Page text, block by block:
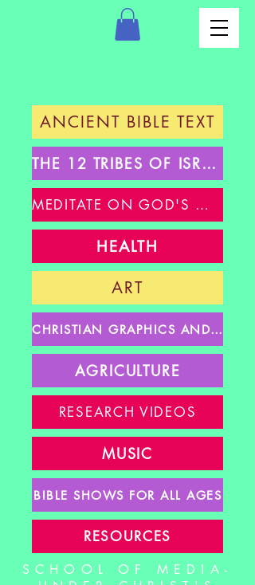
ANCIENT BIBLE TEXT
THE 12 TRIBES OF ISRAEL
MEDITATE ON GOD'S WORD
HEALTH
ART
CHRISTIAN GRAPHICS AND GIFS
AGRICULTURE
RESEARCH VIDEOS
MUSIC
BIBLE SHOWS FOR ALL AGES
RESOURCES
SCHOOL OF MEDIA-